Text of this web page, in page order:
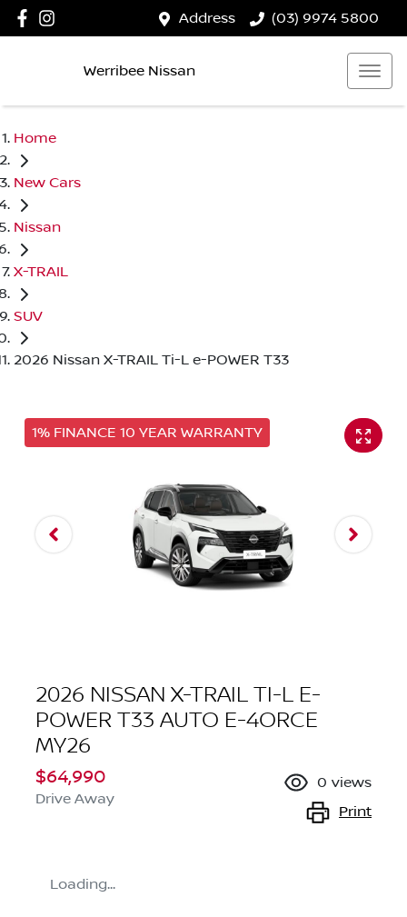
Address (03) 9974 5800
Werribee Nissan
Home
New Cars
Nissan
X-TRAIL
SUV
2026 Nissan X-TRAIL Ti-L e-POWER T33
1% FINANCE 10 YEAR WARRANTY
2026 NISSAN X-TRAIL TI-L E-
POWER T33 AUTO E-4ORCE
MY26
$64,990
Drive Away
0 views
Print
Loading...